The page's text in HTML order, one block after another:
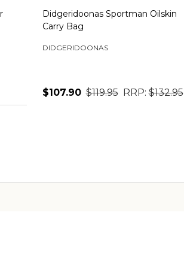
Didgeridoonas Sportman Oilskin
Carry Bag
DIDGERIDOONAS
$107.90 $119.95 RRP: $132.95